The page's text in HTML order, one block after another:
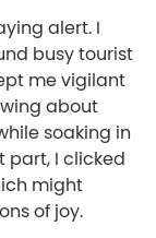
alert. I
busy tourist
me vigilant
about
soaking in
part, I clicked
might
of joy.